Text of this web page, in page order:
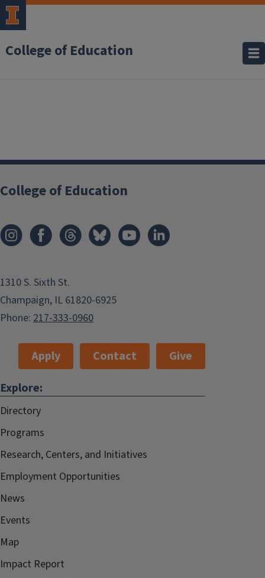
College of Education
College of Education
1310 S. Sixth St.
Champaign, IL 61820-6925
Phone: 217-333-0960
Apply Contact
Give
Explore:
Directory
Programs
Research, Centers, and Initiatives
Employment Opportunities
News
Events
Map
Impact Report